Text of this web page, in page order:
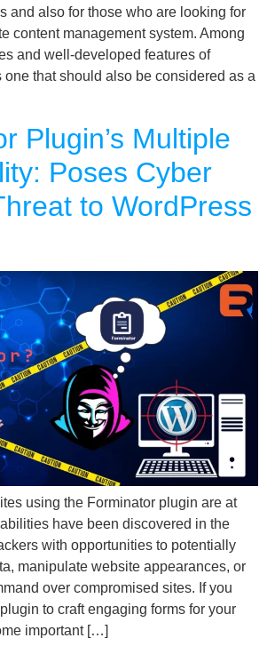
and also for those who are looking for
content management system. Among
and well-developed features of
one that should also be considered as a
Plugin’s Multiple
Poses Cyber
to WordPress
using the Forminator plugin are at
have been discovered in the
with opportunities to potentially
manipulate website appearances, or
over compromised sites. If you
to craft engaging forms for your
important […]